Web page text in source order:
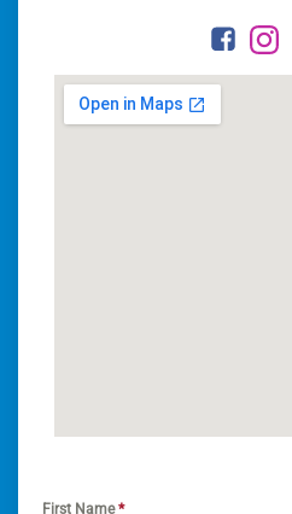
First Name*